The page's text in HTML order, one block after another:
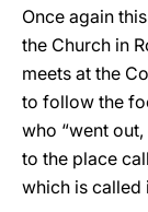
Once again
the Church in
meets at the
to follow the
who “went
to the place
which is called